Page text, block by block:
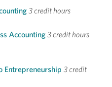
3 credit hours
Accounting 3 credit hours
Entrepreneurship 3 credit